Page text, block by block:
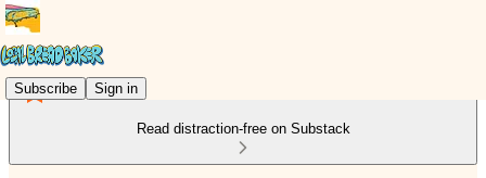
Subscribe Sign in
Read distraction-free on Substack